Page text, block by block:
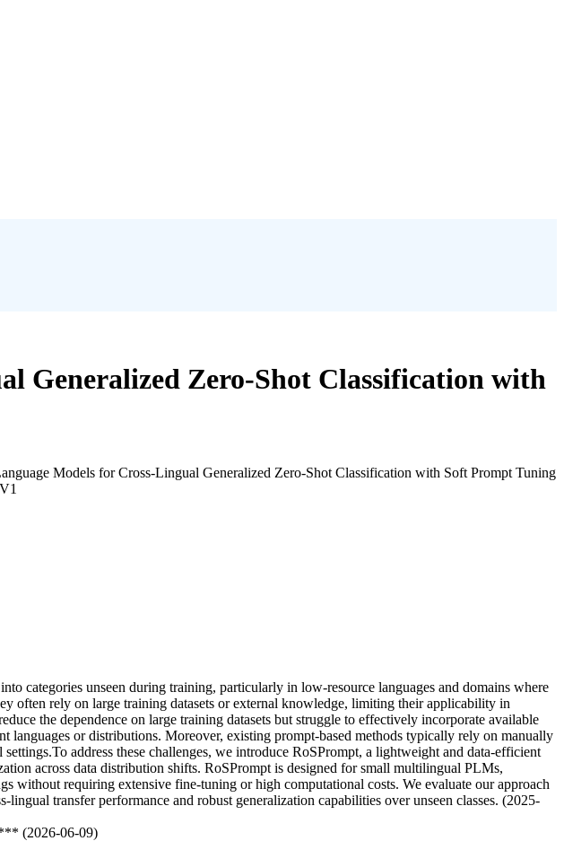
Generalized Zero-Shot Classification with
Models for Cross-Lingual Generalized Zero-Shot Classification with Soft Prompt Tuning
categories unseen during training, particularly in low-resource languages and domains where
often rely on large training datasets or external knowledge, limiting their applicability in
the dependence on large training datasets but struggle to effectively incorporate available
languages or distributions. Moreover, existing prompt-based methods typically rely on manually
address these challenges, we introduce RoSPrompt, a lightweight and data-efficient
across data distribution shifts. RoSPrompt is designed for small multilingual PLMs,
without requiring extensive fine-tuning or high computational costs. We evaluate our approach
transfer performance and robust generalization capabilities over unseen classes. (2025-
(2026-06-09)